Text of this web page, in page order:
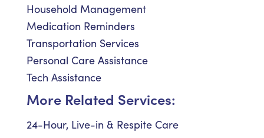
Household Management
Medication Reminders
Transportation Services
Personal Care Assistance
Tech Assistance
More Related Services:
24-Hour, Live-in & Respite Care